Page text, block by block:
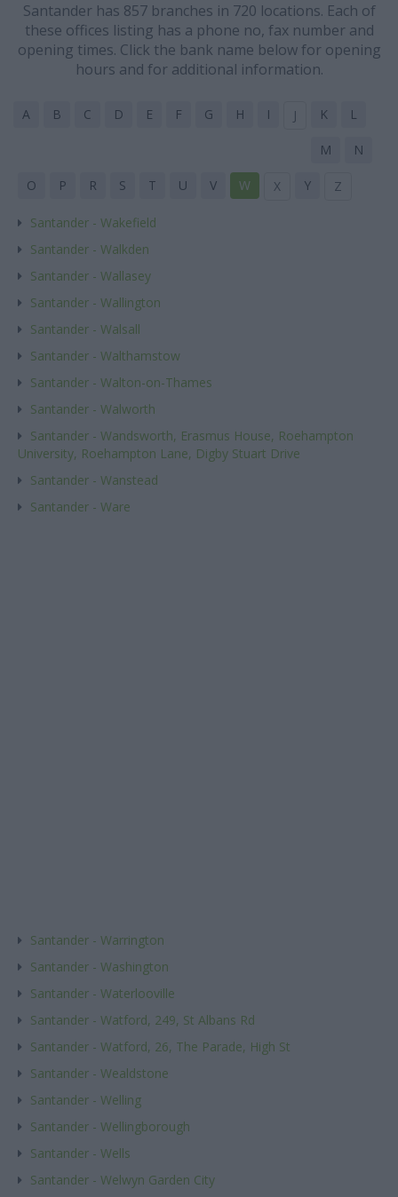
Santander has 857 branches in 720 locations. Each of
these offices listing has a phone no, fax number and
opening times. Click the bank name below for opening
hours and for additional information.
A B C D E F G H I J K L
M N
O P R S T U V W X Y Z
Santander - Wakefield
Santander - Walkden
Santander - Wallasey
Santander - Wallington
Santander - Walsall
Santander - Walthamstow
Santander - Walton-on-Thames
Santander - Walworth
Santander - Wandsworth, Erasmus House, Roehampton
University, Roehampton Lane, Digby Stuart Drive
Santander - Wanstead
Santander - Ware
Santander - Warrington
Santander - Washington
Santander - Waterlooville
Santander - Watford, 249, St Albans Rd
Santander - Watford, 26, The Parade, High St
Santander - Wealdstone
Santander - Welling
Santander - Wellingborough
Santander - Wells
Santander - Welwyn Garden City